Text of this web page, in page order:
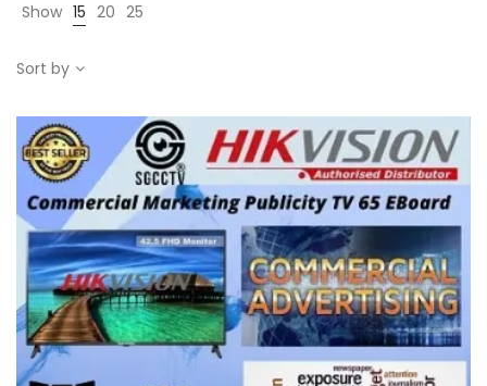
Show 15 20 25
Sort by